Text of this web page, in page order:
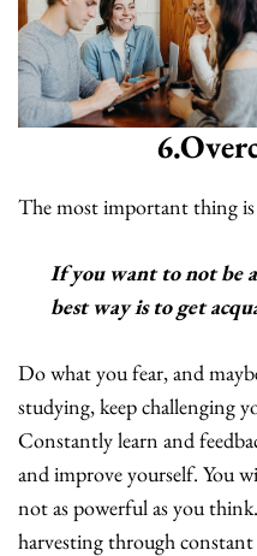
The most important thing is
If you want to not be
best way is to get
Do what you fear, and
studying, keep challenging
Constantly learn and
and improve yourself. You
not as powerful as you
harvesting through constant